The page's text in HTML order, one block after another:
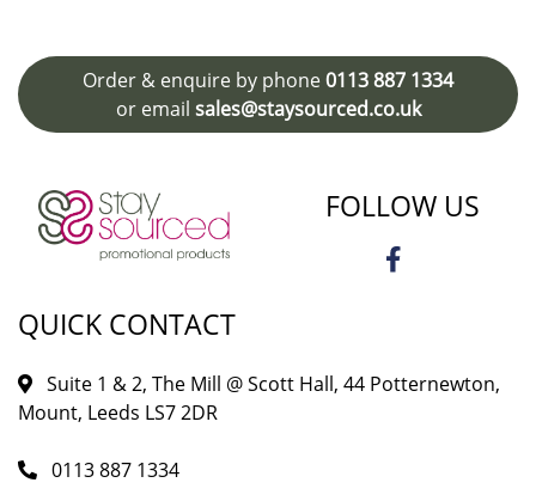
Order & enquire by phone0113 887 1334
or email sales@staysourced.co.uk
FOLLOW US
QUICK CONTACT
Suite 1 & 2, The Mill @ Scott Hall, 44 Potternewton,
Mount, Leeds LS7 2DR
0113 887 1334